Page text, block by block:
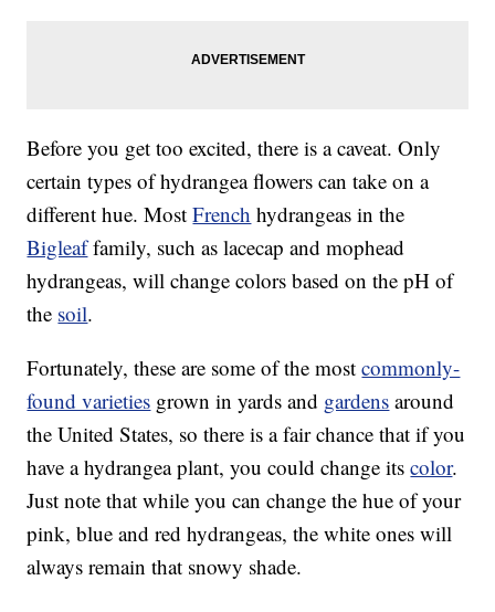
Before you get too excited, there is a caveat. Only
certain types of hydrangea flowers can take on a
different hue. MostFrench hydrangeas in the
Bigleaffamily, such as lacecap and mophead
hydrangeas, will change colors based on the pH of
the soil.
Fortunately, these are some of the mostcommonly-
found varieties grown in yards and gardens around
the United States, so there is a fair chance that if you
have a hydrangea plant, you could change itscolor.
Just note that while you can change the hue of your
pink, blue and red hydrangeas, the white ones will
always remain that snowy shade.